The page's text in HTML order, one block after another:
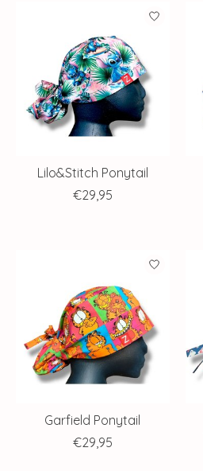
Lilo&Stitch Ponytail
€29,95
Garfield Ponytail
€29,95